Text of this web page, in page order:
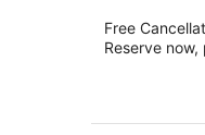
Hyatt
out
2626 Sage
Free
Reserve